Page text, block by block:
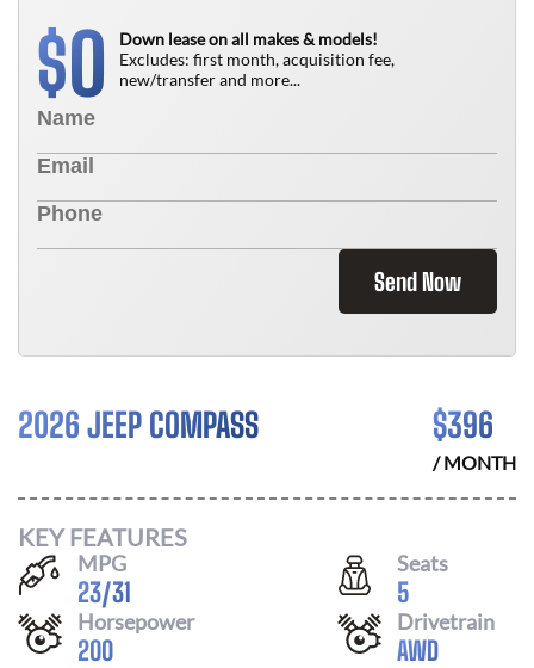
$0
Down lease on all makes & models!
Excludes: first month, acquisition fee,
new/transfer and more...
Send Now
2026 JEEP COMPASS $396
/ MONTH
KEY FEATURES
MPG
23/31
Seats
5
Horsepower
200
Drivetrain
AWD